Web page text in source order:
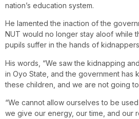
nation’s education system.
He lamented the inaction of the
NUT would no longer stay aloof while
pupils suffer in the hands of
His words, “We saw the kidnapping
in Oyo State, and the government has
these children, and we are not going
“We cannot allow ourselves to be
we give our energy, our time, and our